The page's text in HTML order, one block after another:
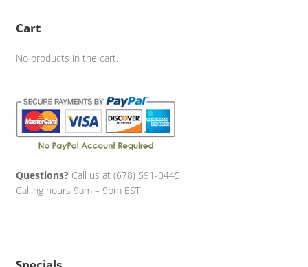
Cart
No products in the cart.
Questions?Call us at (678) 591-0445
Calling hours 9am – 9pm EST